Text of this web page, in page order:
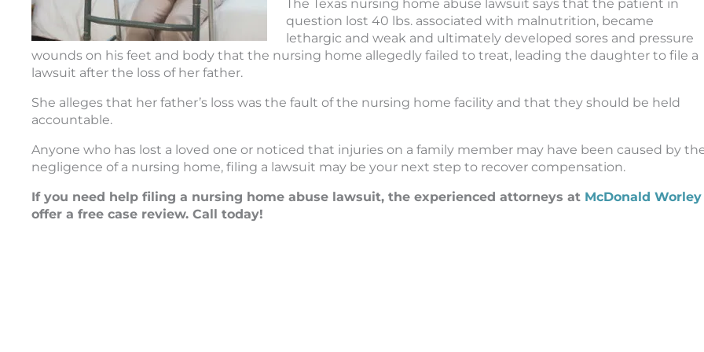
The Texas nursing home abuse lawsuit says that the patient in
question lost 40 lbs. associated with malnutrition, became
lethargic and weak and ultimately developed sores and pressure
wounds on his feet and body that the nursing home allegedly failed to treat, leading the daughter to file a
lawsuit after the loss of her father.
She alleges that her father’s loss was the fault of the nursing home facility and that they should be held
accountable.
Anyone who has lost a loved one or noticed that injuries on a family member may have been caused by
negligence of a nursing home, filing a lawsuit may be your next step to recover compensation.
If you need help filing a nursing home abuse lawsuit, the experienced attorneys at McDonald Worley
offer a free case review. Call today!